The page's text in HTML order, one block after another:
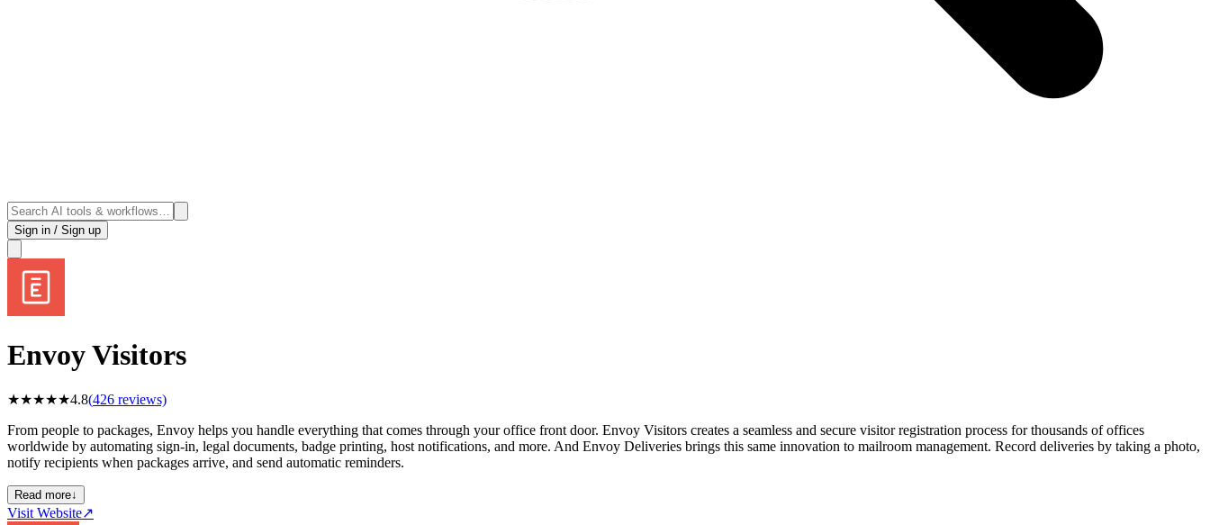
Sign in / Sign up
Envoy Visitors
★★★★★4.8(426 reviews)
From people to packages, Envoy helps you handle everything that comes through your office front door. Envoy Visitors creates a seamless and secure visitor registration process for thousands of offices
worldwide by automating sign-in, legal documents, badge printing, host notifications, and more. And Envoy Deliveries brings this same innovation to mailroom management. Record deliveries by taking a photo,
notify recipients when packages arrive, and send automatic reminders.
Read more↓
Visit Website↗